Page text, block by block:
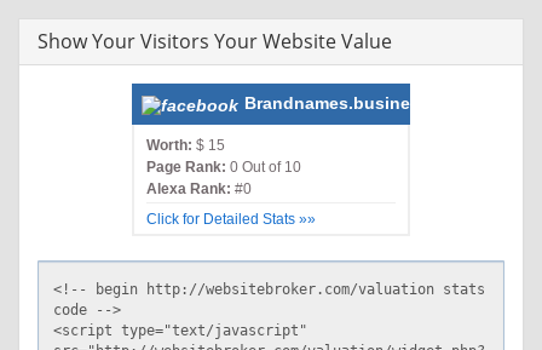
Show Your Visitors Your Website Value
Brandnames.business
Worth: $ 15
Page Rank: 0 Out of 10
Alexa Rank: #0
Click for Detailed Stats »»